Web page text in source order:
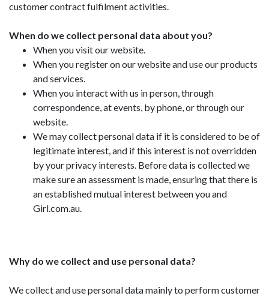
customer contract fulfilment activities.
When do we collect personal data about you?
When you visit our website.
When you register on our website and use our products
and services.
When you interact with us in person, through
correspondence, at events, by phone, or through our
website.
We may collect personal data if it is considered to be of
legitimate interest, and if this interest is not overridden
by your privacy interests. Before data is collected we
make sure an assessment is made, ensuring that there is
an established mutual interest between you and
Girl.com.au.
Why do we collect and use personal data?
We collect and use personal data mainly to perform customer